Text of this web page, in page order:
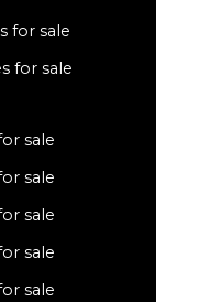
for sale
for sale
sale
sale
sale
sale
sale